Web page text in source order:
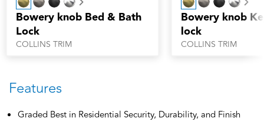
Bowery knob Bed & Bath
Lock
COLLINS TRIM
Next
Bowery knob
lock
COLLINS TRIM
Features
Graded Best in Residential Security, Durability, and Finish